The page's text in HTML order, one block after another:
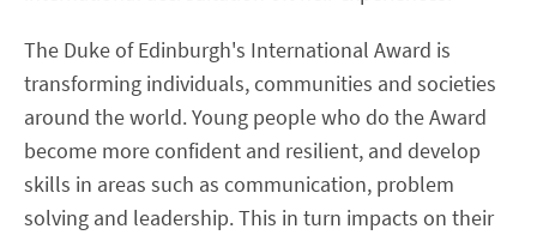
The Duke of Edinburgh's International Award is
transforming individuals, communities and societies
around the world. Young people who do the Award
become more confident and resilient, and develop
skills in areas such as communication, problem
solving and leadership. This in turn impacts on their